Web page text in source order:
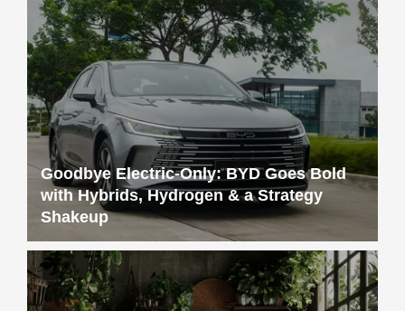
Goodbye Electric-Only: BYD Goes Bold
with Hybrids, Hydrogen & a Strategy
Shakeup